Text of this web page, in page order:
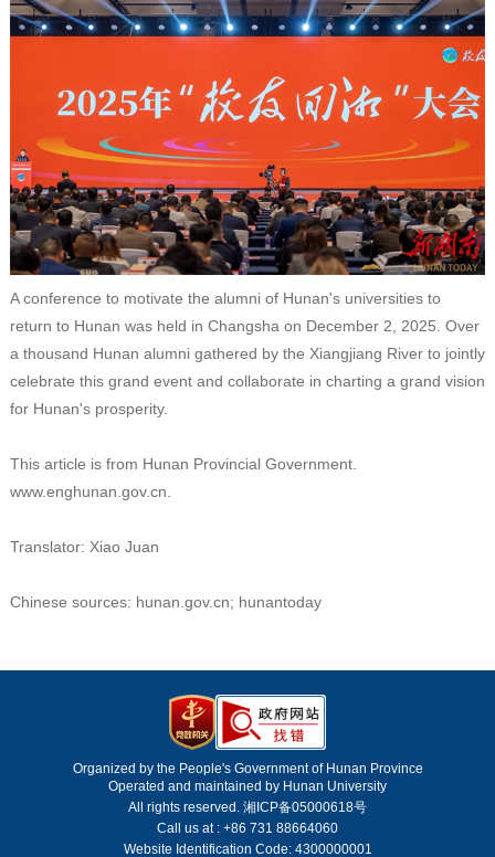
A conference to motivate the alumni of Hunan's universities to
return to Hunan was held in Changsha on December 2, 2025. Over
a thousand Hunan alumni gathered by the Xiangjiang River to jointly
celebrate this grand event and collaborate in charting a grand vision
for Hunan's prosperity.
This article is from Hunan Provincial Government.
www.enghunan.gov.cn.
Translator: Xiao Juan
Chinese sources: hunan.gov.cn; hunantoday
Organized by the People's Government of Hunan Province
Operated and maintained by Hunan University
All rights reserved. 湘ICP备05000618号
Call us at : +86 731 88664060
Website Identification Code: 4300000001